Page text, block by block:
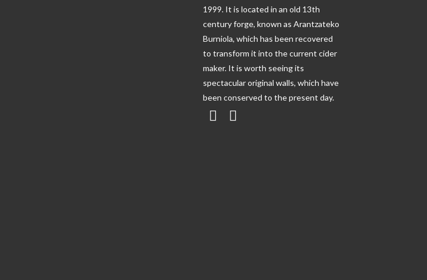
1999. It is located in an old 13th
century forge, known as Arantzateko
Burniola, which has been recovered
to transform it into the current cider
maker. It is worth seeing its
spectacular original walls, which have
been conserved to the present day.